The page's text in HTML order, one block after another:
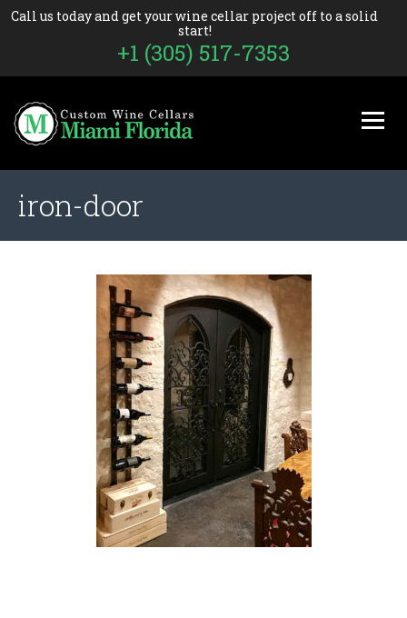
Call us today and get your wine cellar project off to a solid
start!
+1 (305) 517-7353
iron-door